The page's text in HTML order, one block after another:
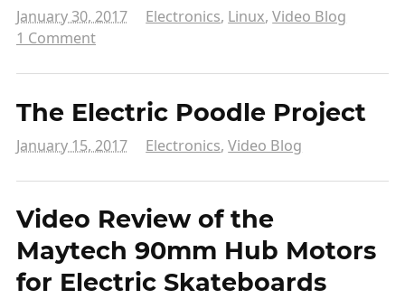
January 30, 2017 Electronics, Linux,Video Blog
1 Comment
The Electric Poodle Project
January 15, 2017 Electronics,Video Blog
Video Review of the
Maytech 90mm Hub Motors
for Electric Skateboards